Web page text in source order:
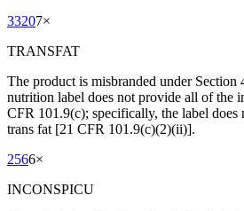
33207×
TRANSFAT
The product is misbranded under Section
nutrition label does not provide all of the
CFR 101.9(c); specifically, the label does
trans fat [21 CFR 101.9(c)(2)(ii)].
2566×
INCONSPICU